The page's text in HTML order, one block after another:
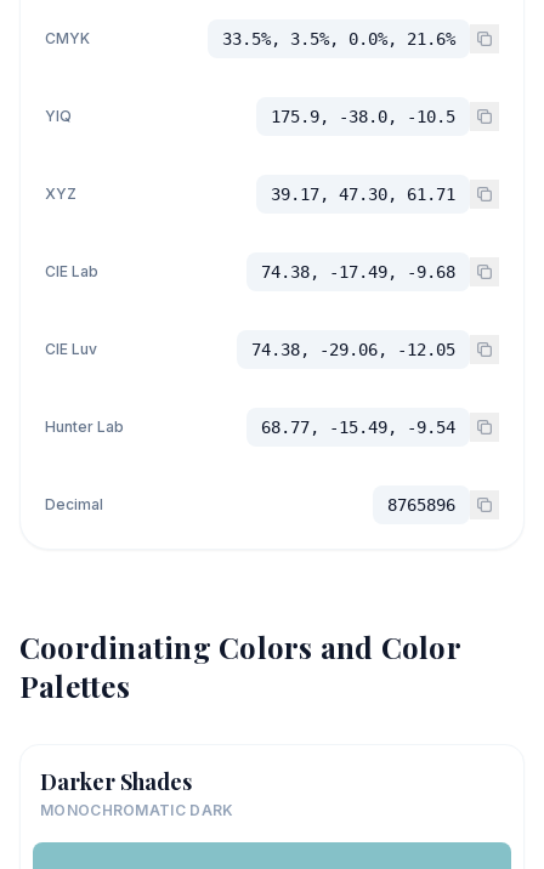
CMYK 33.5%, 3.5%, 0.0%, 21.6%
YIQ 175.9, -38.0, -10.5
XYZ 39.17, 47.30, 61.71
CIE Lab 74.38, -17.49, -9.68
CIE Luv 74.38, -29.06, -12.05
Hunter Lab 68.77, -15.49, -9.54
Decimal 8765896
Coordinating Colors and Color
Palettes
Darker Shades
MONOCHROMATIC DARK